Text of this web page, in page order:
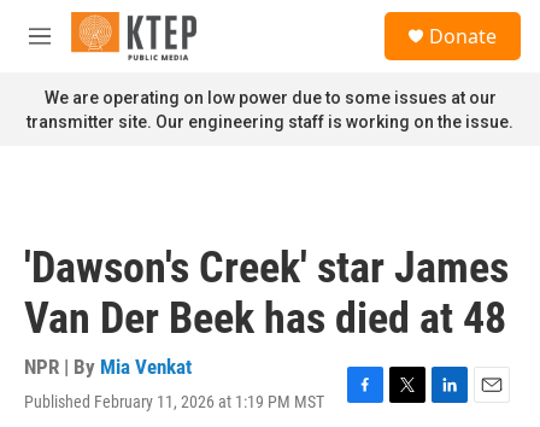
Skip to main content
M
n
u
Donate
We are operating on low power due to some issues at our
transmitter site. Our engineering staff is working on the issue.
'Dawson's Creek' star James
Van Der Beek has died at 48
NPR | By Mia Venkat
Published February 11, 2026 at 1:19 PM MST
F
T
L
E